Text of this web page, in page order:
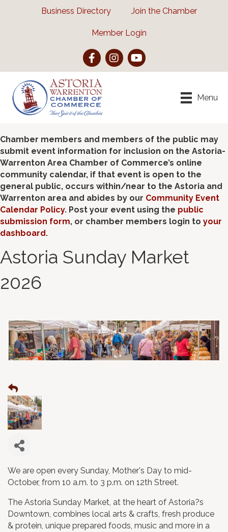
Business Directory Join the Chamber
Member Login
FacebookInstagramYouTube
Menu
Chamber members and members of the public may
submit event information for inclusion on the Astoria-
Warrenton Area Chamber of Commerce’s online
community calendar, if that event is open to the
general public, occurs within/near to the Astoria and
Warrenton area and abides by our Community Event
Calendar Policy. Post your event using the public
submission form, or chamber members login to your
dashboard.
Astoria Sunday Market
2026
We are open every Sunday, Mother's Day to mid-
October, from 10 a.m. to 3 p.m. on 12th Street.
The Astoria Sunday Market, at the heart of Astoria?s
Downtown, combines local arts & crafts, fresh produce
& protein, unique prepared foods, music and more in a